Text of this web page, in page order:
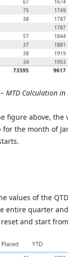
MTD Calculation in
figure above, the
for the month of
values of the
entire quarter
and start